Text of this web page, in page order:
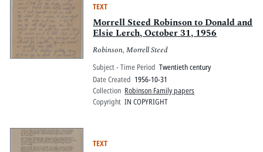
TEXT
Morrell Steed Robinson to Donald and
Elsie Lerch, October 31, 1956
Robinson, Morrell Steed
Subject - Time Period Twentieth century
Date Created 1956-10-31
Collection Robinson Family papers
Copyright IN COPYRIGHT
TEXT